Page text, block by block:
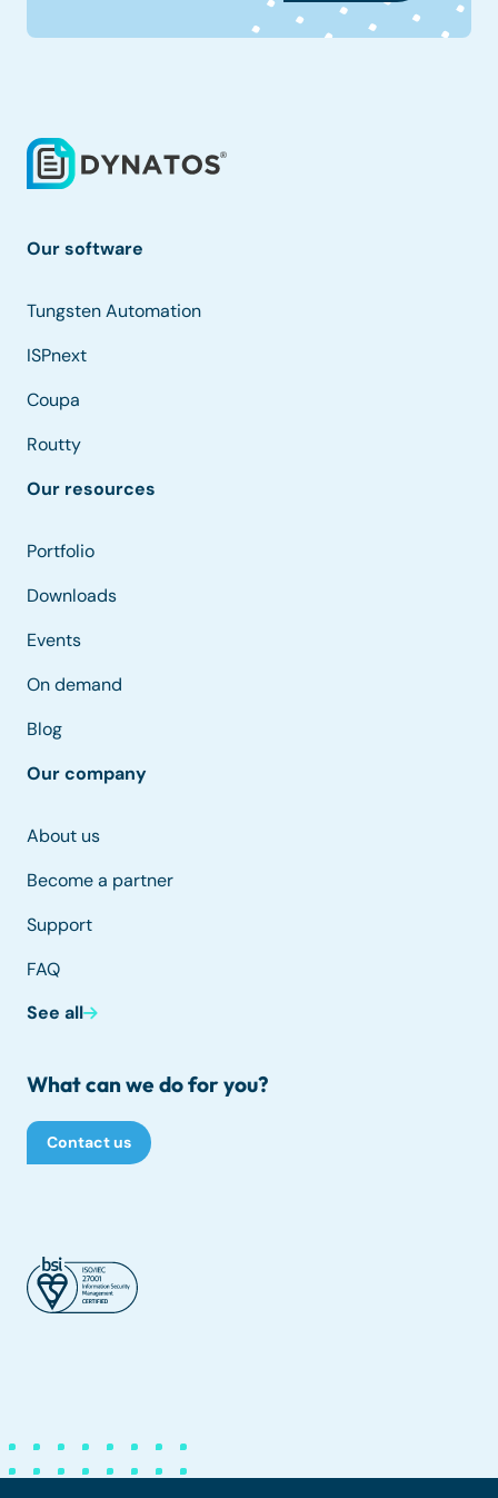
Our software
Tungsten Automation
ISPnext
Coupa
Routty
Our resources
Portfolio
Downloads
Events
On demand
Blog
Our company
About us
Become a partner
Support
FAQ
See all
What can we do for you?
Contact us